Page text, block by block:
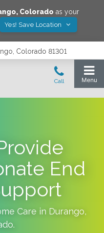
, Colorado as your
Yes! Save Location
Colorado 81301
End
Care in Durango,
.